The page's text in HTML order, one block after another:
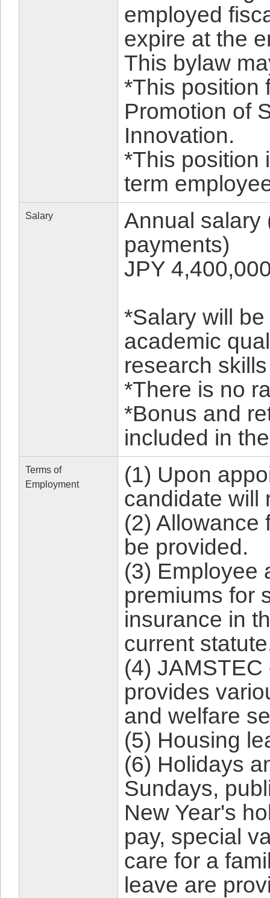
employed
expire at the
This bylaw
*This position
Promotion of
Innovation.
*This position
term
Salary
Annual salary
payments)
JPY
*Salary will
academic
research
*There is no
*Bonus and
included in
Terms of
Employment
(1) Upon
candidate will
(2) Allowance
be provided.
(3) Employee
premiums for
insurance in
current
(4)
provides
and welfare
(5) Housing
(6) Holidays
Sundays,
New Year's
pay, special
care for a
leave are